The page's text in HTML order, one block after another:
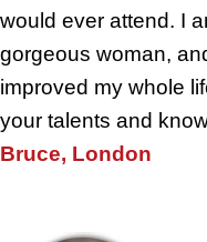
would ever attend. I
gorgeous woman,
improved my whole
your talents and
Bruce, London